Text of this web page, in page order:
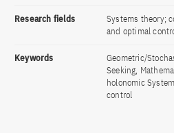
Research fields
Systems theory;
and optimal
Keywords
Geometric/
Seeking,
holonomic
control